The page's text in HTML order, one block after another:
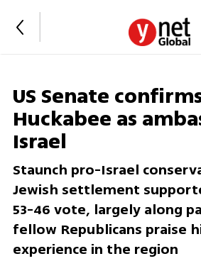
US Senate
Huckabee as
Israel
Staunch pro-Israel
Jewish settlement
53-46 vote, largely along
fellow Republicans praise
experience in the region